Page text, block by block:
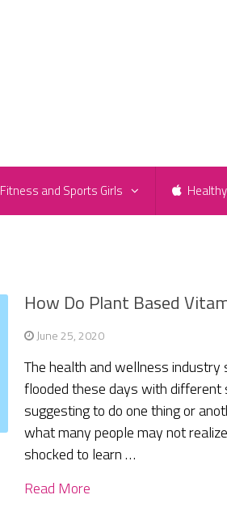
Fitness and Sports Girls
How Do Plant Based
June 25, 2020
The health and wellness industry
flooded these days with different
suggesting to do one thing or
what many people may not
shocked to learn …
Read More